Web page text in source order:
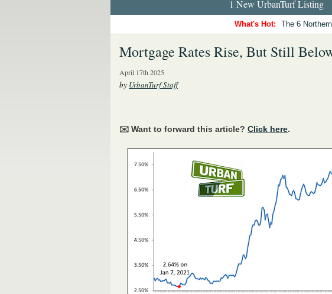
1 New UrbanTurf Listing
What's Hot: The 6
Mortgage Rates Rise, But Still
April 17th 2025
by UrbanTurf Staff
✉️ Want to forward this article? Click here.